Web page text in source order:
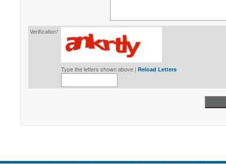
Verification*
Type the letters shown above | Reload Letters